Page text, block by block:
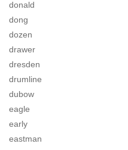
donald
dong
dozen
drawer
dresden
drumline
dubow
eagle
early
eastman